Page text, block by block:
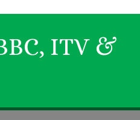
ITV &